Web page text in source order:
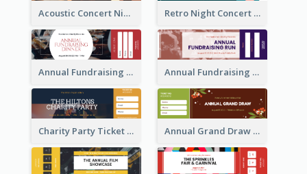
Acoustic Concert Night Ticket Retro Night Concert Ticket
Annual Fundraising Dinner Ticket Annual Fundraising Run Ticket
Charity Party Ticket Annual Grand Draw Ticket